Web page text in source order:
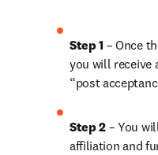
Step 1 – Once
you will receive
“post
Step 2 – You
affiliation and